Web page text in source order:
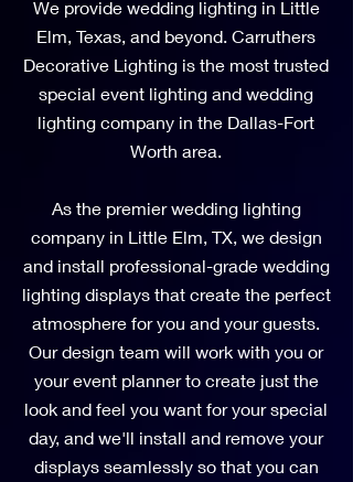
We provide wedding lighting in Little
Elm, Texas, and beyond. Carruthers
Decorative Lighting is the most trusted
special event lighting and wedding
lighting company in the Dallas-Fort
Worth area.
As the premier wedding lighting
company in Little Elm, TX, we design
and install professional-grade wedding
lighting displays that create the perfect
atmosphere for you and your guests.
Our design team will work with you or
your event planner to create just the
look and feel you want for your special
day, and we'll install and remove your
displays seamlessly so that you can